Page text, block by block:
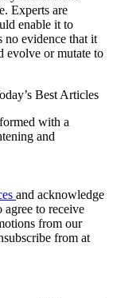
Experts are
enable it to
no evidence that it
evolve or mutate to
Best Articles
with a
and
and acknowledge
agree to receive
from our
from at